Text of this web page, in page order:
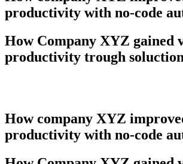
productivity with no-code
How Company XYZ gained
productivity trough
How company XYZ
productivity with no-code